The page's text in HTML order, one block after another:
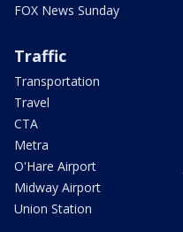
FOX News Sunday
Traffic
Transportation
Travel
CTA
Metra
O'Hare Airport
Midway Airport
Union Station